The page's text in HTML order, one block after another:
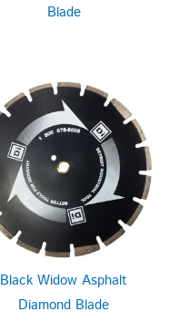
Blade
Black Widow Asphalt
Diamond Blade